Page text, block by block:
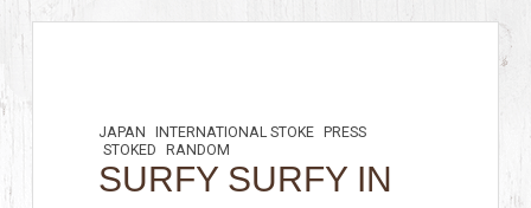
JAPAN INTERNATIONAL STOKE PRESS
STOKED RANDOM
SURFY SURFY IN